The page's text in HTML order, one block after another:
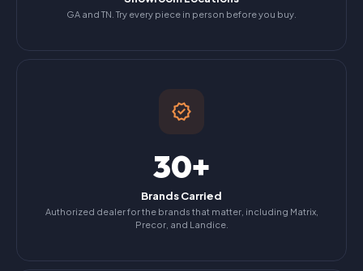
GA and TN. Try every piece in person before you buy.
verified
30+
Brands Carried
Authorized dealer for the brands that matter, including Matrix,
Precor, and Landice.